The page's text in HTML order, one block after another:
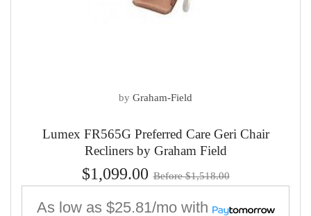
by Graham-Field
Lumex FR565G Preferred Care Geri Chair
Recliners by Graham Field
$1,099.00 Before $1,518.00
As low as $25.81/mo with